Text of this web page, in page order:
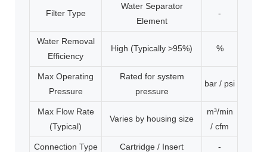
Filter Type
Water Separator
Element
-
Water Removal
Efficiency
High (Typically >95%) %
Max Operating
Pressure
Rated for system
pressure
bar / psi
Max Flow Rate
(Typical)
Varies by housing size
m³/min
/ cfm
Connection Type Cartridge / Insert -